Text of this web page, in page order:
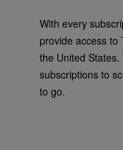
With every
provide access to
the United
subscriptions to
to go.